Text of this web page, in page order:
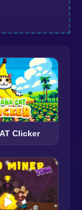
Clicker